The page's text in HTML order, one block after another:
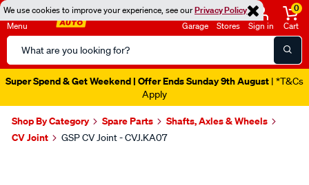
We use cookies to improve your experience, see ourPrivacy Policy
Menu
Search
Catalog
Garage Stores Sign in
0
Cart
Super Spend & Get Weekend | Offer Ends Sunday 9th August | *T&Cs
Apply
Shop By Category Spare Parts
Shafts, Axles & Wheels
CV Joint
GSP CV Joint - CVJ.KA07